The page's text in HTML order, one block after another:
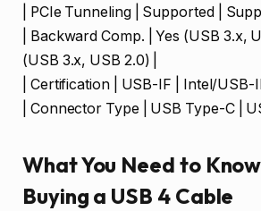
| PCIe Tunneling | Supported |
| Backward Comp. | Yes (USB 3.x,
(USB 3.x, USB 2.0) |
| Certification | USB-IF | Intel/USB-
| Connector Type | USB Type-C |
What You Need to
Buying a USB 4 Cable